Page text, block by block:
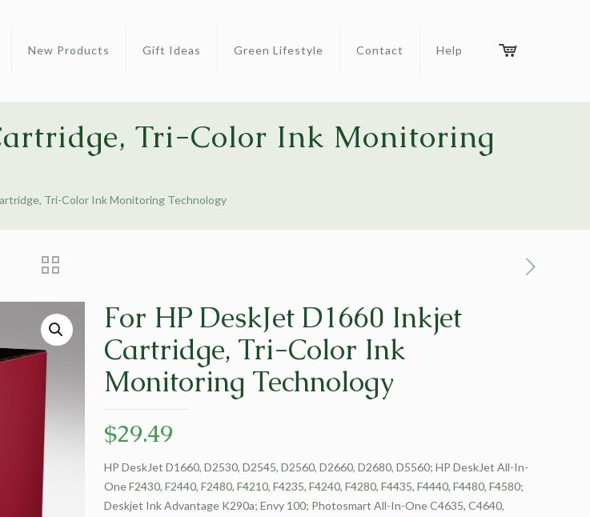
New Products Gift Ideas Green Lifestyle Contact Help
Tri-Color Ink Monitoring
Tri-Color Ink Monitoring Technology
For HP DeskJet D1660 Inkjet
Cartridge, Tri-Color Ink
Monitoring Technology
$29.49
HP DeskJet D1660, D2530, D2545, D2560, D2660, D2680, D5560; HP DeskJet All-In-
One F2430, F2440, F2480, F4210, F4235, F4240, F4280, F4435, F4440, F4480, F4580;
Deskjet Ink Advantage K290a; Envy 100; Photosmart All-In-One C4635, C4640,